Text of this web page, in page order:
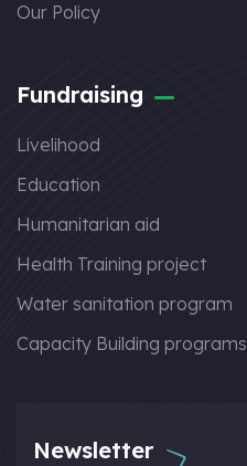
Our Policy
Fundraising
Livelihood
Education
Humanitarian aid
Health Training project
Water sanitation program
Capacity Building programs
Newsletter